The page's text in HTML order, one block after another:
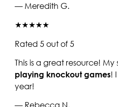
— Meredith G.
★★★★★
Rated 5 out of 5
This is a great resource!
playing knockout games!
year!